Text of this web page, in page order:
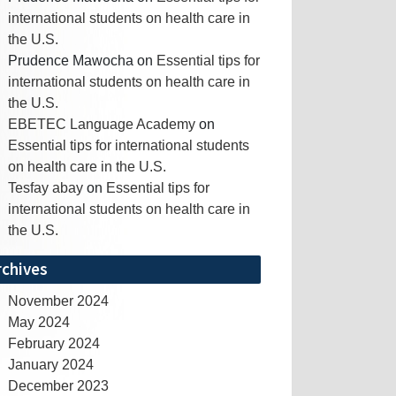
international students on health care in
the U.S.
Prudence Mawocha on Essential tips for
international students on health care in
the U.S.
EBETEC Language Academy on
Essential tips for international students
on health care in the U.S.
Tesfay abay on Essential tips for
international students on health care in
the U.S.
November 2024
May 2024
February 2024
January 2024
December 2023